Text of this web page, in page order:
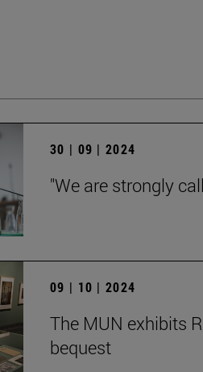
30 | 09 | 2024
"We are strongly
09 | 10 | 2024
The MUN exhibits
bequest